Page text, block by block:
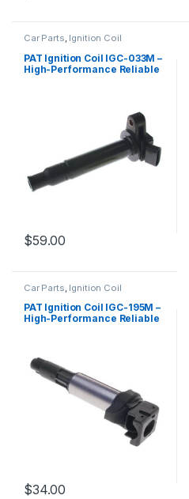
Car Parts, Ignition Coil
PAT Ignition Coil IGC-033M –
High-Performance Reliable
$59.00
Car Parts Ignition Coil
PAT Ignition Coil IGC-195M –
High-Performance Reliable
$34.00